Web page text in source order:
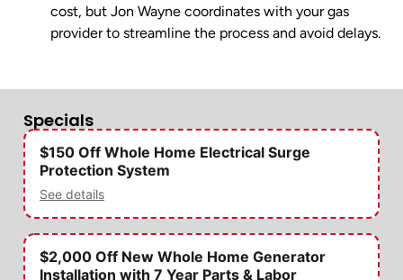
cost, but Jon Wayne coordinates with your gas
provider to streamline the process and avoid delays.
Specials
$150 Off Whole Home Electrical Surge
Protection System
See details
$2,000 Off New Whole Home Generator
Installation with 7 Year Parts & Labor